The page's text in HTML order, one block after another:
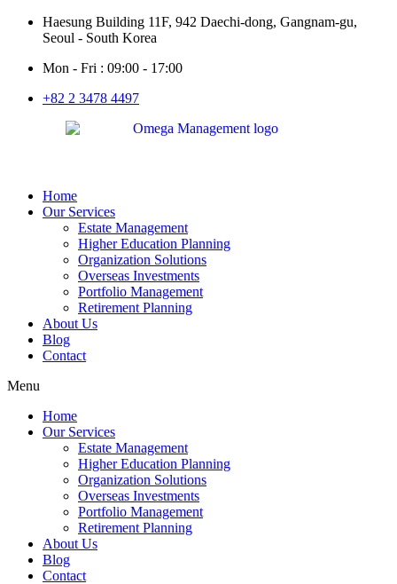
Haesung Building 11F, 942 Daechi-dong, Gangnam-gu,
Seoul - South Korea
Mon - Fri : 09:00 - 17:00
+82 2 3478 4497
Home
Our Services
Estate Management
Higher Education Planning
Organization Solutions
Overseas Investments
Portfolio Management
Retirement Planning
About Us
Blog
Contact
Menu
Home
Our Services
Estate Management
Higher Education Planning
Organization Solutions
Overseas Investments
Portfolio Management
Retirement Planning
About Us
Blog
Contact